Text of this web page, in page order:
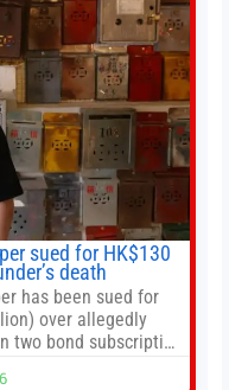
sued for HK$130
death
has been sued for
over allegedly
two bond subscription